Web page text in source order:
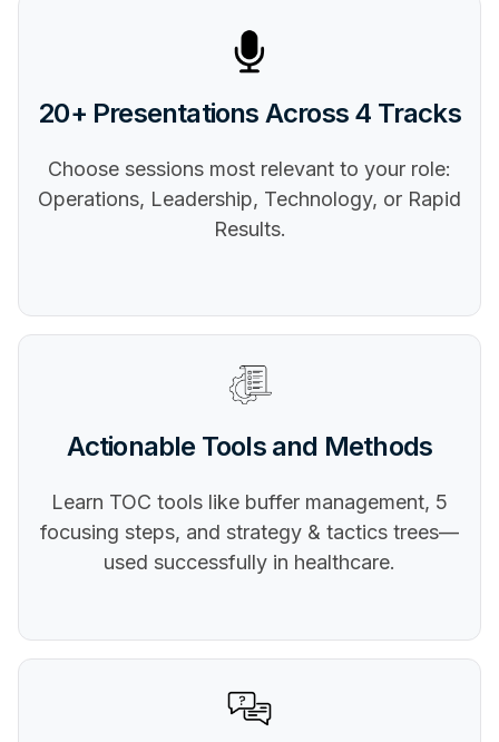
20+ Presentations Across 4 Tracks
Choose sessions most relevant to your role:
Operations, Leadership, Technology, or Rapid
Results.
Actionable Tools and Methods
Learn TOC tools like buffer management, 5
focusing steps, and strategy & tactics trees—
used successfully in healthcare.